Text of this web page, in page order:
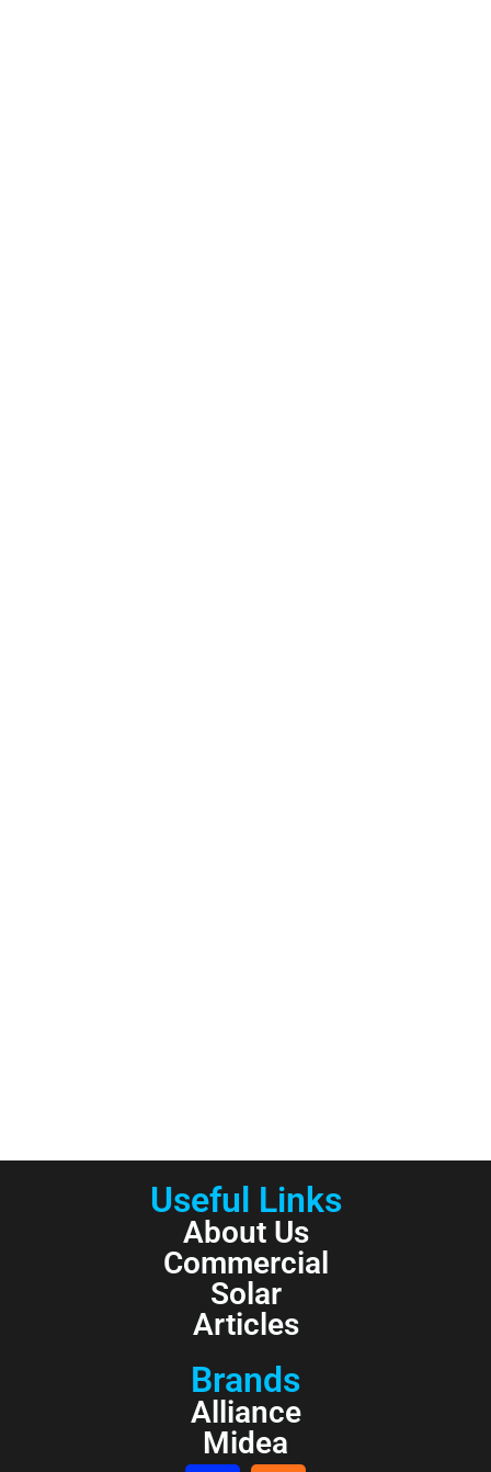
Useful Links
About Us
Commercial
Solar
Articles
Brands
Alliance
Midea